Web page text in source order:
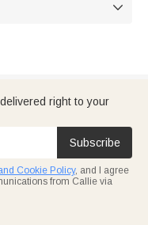

right to your
Subscribe
Cookie Policy, and I agree
from Callie via